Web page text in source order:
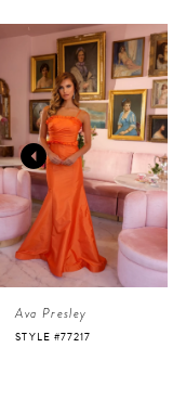
Related
Products
Carousel
Skip
end
0
1
2
3
4
5
Ava Presley
STYLE #47105